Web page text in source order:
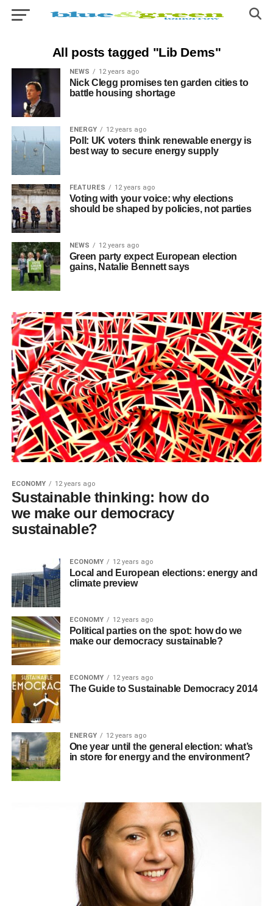
All posts tagged "Lib Dems"
NEWS 12 years ago
Nick Clegg promises ten garden cities to
battle housing shortage
ENERGY 12 years ago
Poll: UK voters think renewable energy is
best way to secure energy supply
FEATURES 12 years ago
Voting with your voice: why elections
should be shaped by policies, not parties
NEWS 12 years ago
Green party expect European election
gains, Natalie Bennett says
ECONOMY 12 years ago
Sustainable thinking: how do
we make our democracy
sustainable?
ECONOMY 12 years ago
Local and European elections: energy and
climate preview
ECONOMY 12 years ago
Political parties on the spot: how do we
make our democracy sustainable?
ECONOMY 12 years ago
The Guide to Sustainable Democracy 2014
ENERGY 12 years ago
One year until the general election: what’s
in store for energy and the environment?